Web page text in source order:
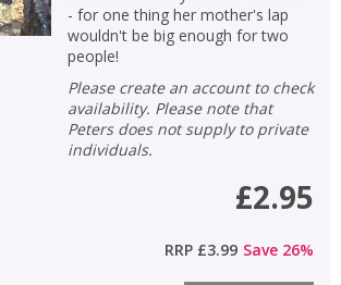
- for one thing her mother's lap
wouldn't be big enough for two
people!
Please create an account to check
availability. Please note that
Peters does not supply to private
individuals.
£2.95
RRP £3.99 Save 26%